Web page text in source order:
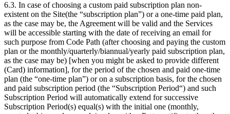
6.3. In case of choosing a custom paid subscription plan non-
existent on the Site(the “subscription plan”) or a one-time paid plan,
as the case may be, the Agreement will be valid and the Services
will be accessible starting with the date of receiving an email for
such purpose from Code Path (after choosing and paying the custom
plan or the monthly/quarterly/biannual/yearly paid subscription plan,
as the case may be) [when you might be asked to provide different
(Card) information], for the period of the chosen and paid one-time
plan (the “one-time plan”) or on a subscription basis, for the chosen
and paid subscription period (the “Subscription Period“) and such
Subscription Period will automatically extend for successive
Subscription Period(s) equal(s) with the initial one (monthly,